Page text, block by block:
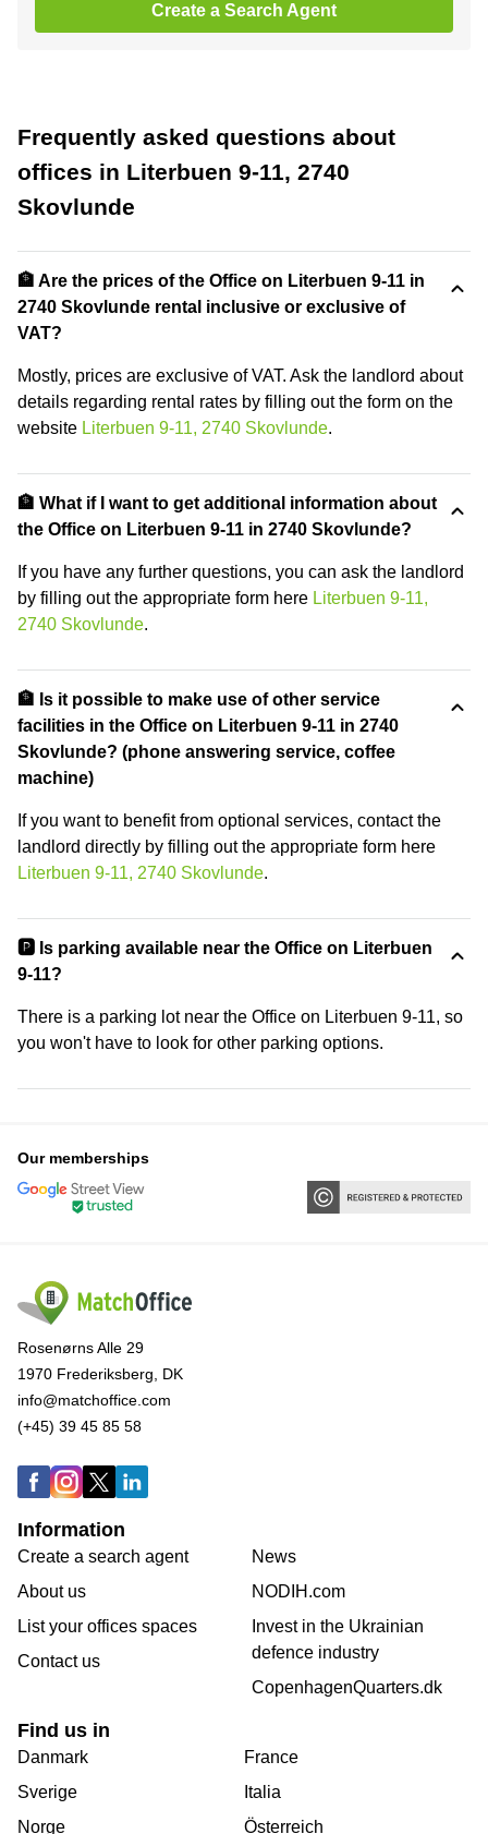
Create a Search Agent
Frequently asked questions about
offices in Literbuen 9-11, 2740
Skovlunde
🏦 Are the prices of the Office on Literbuen 9-11 in
2740 Skovlunde rental inclusive or exclusive of
VAT?
Mostly, prices are exclusive of VAT. Ask the landlord about
details regarding rental rates by filling out the form on the
website Literbuen 9-11, 2740 Skovlunde.
🏦 What if I want to get additional information about
the Office on Literbuen 9-11 in 2740 Skovlunde?
If you have any further questions, you can ask the landlord
by filling out the appropriate form here Literbuen 9-11,
2740 Skovlunde.
🏦 Is it possible to make use of other service
facilities in the Office on Literbuen 9-11 in 2740
Skovlunde? (phone answering service, coffee
machine)
If you want to benefit from optional services, contact the
landlord directly by filling out the appropriate form here
Literbuen 9-11, 2740 Skovlunde.
🅿️ Is parking available near the Office on Literbuen
9-11?
There is a parking lot near the Office on Literbuen 9-11, so
you won't have to look for other parking options.
Our memberships
Rosenørns Alle 29
1970 Frederiksberg, DK
info@matchoffice.com
(+45) 39 45 85 58
Information
Create a search agent
About us
List your offices spaces
Contact us
News
NODIH.com
Invest in the Ukrainian
defence industry
CopenhagenQuarters.dk
Find us in
Danmark
Sverige
Norge
France
Italia
Österreich